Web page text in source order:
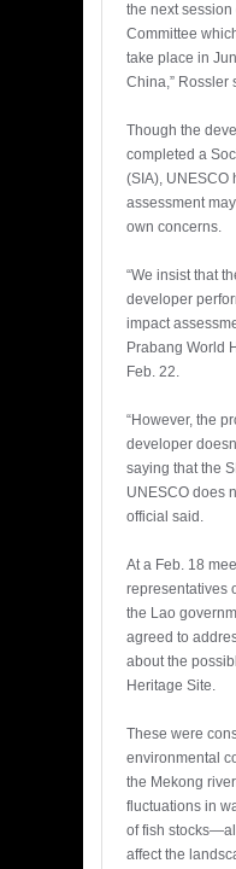
the next
Committee
take place in
China,” Rossler
Though the
completed a
(SIA), UNESCO
assessment
own concerns.
“We insist that
developer
impact
Prabang World
Feb. 22.
“However, the
developer
saying that the
UNESCO does
official said.
At a Feb. 18
representatives
the Lao
agreed to
about the
Heritage Site.
These were
environmental
the Mekong
fluctuations in
of fish
affect the